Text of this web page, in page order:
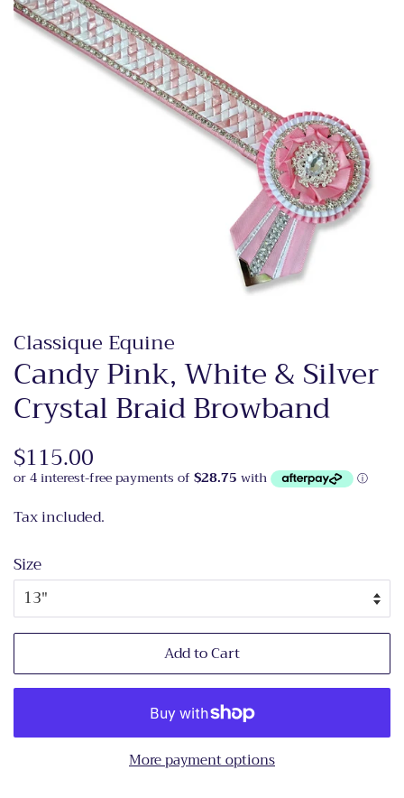
Classique Equine
Candy Pink, White & Silver
Crystal Braid Browband
Regular
price
$115.00
price
Tax included.
Size
Add to Cart
More payment options